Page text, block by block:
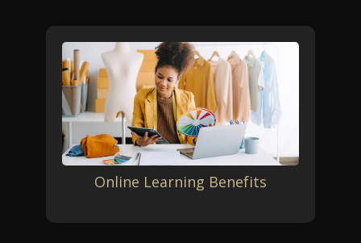
Online Learning Benefits